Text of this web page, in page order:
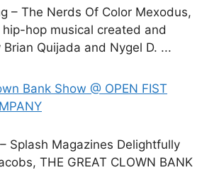
– The Nerds Of Color Mexodus,
hop musical created and
Quijada and Nygel D. ...
Bank Show @ OPEN FIST
Splash Magazines Delightfully
THE GREAT CLOWN BANK